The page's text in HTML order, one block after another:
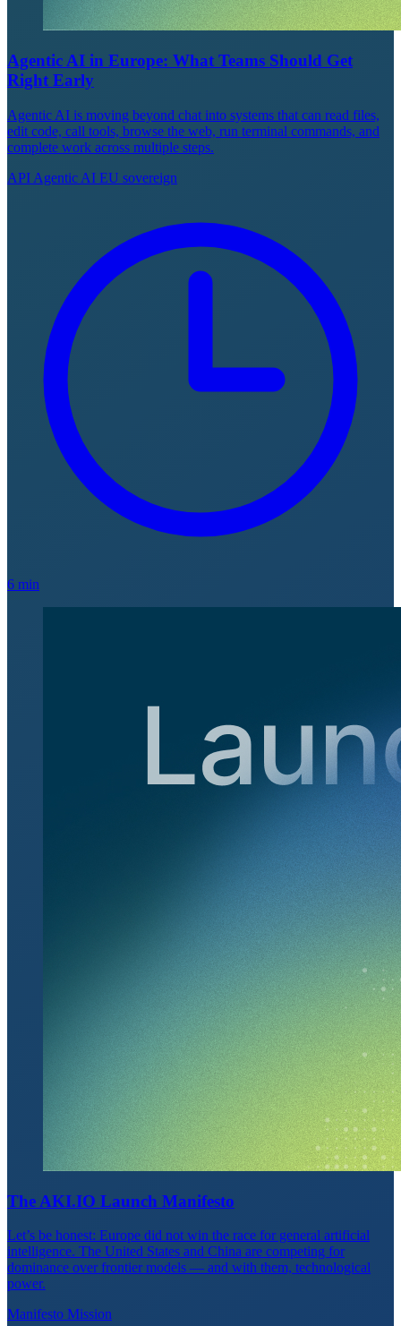
Agentic AI in Europe: What Teams Should Get
Right Early
Agentic AI is moving beyond chat into systems that can read files,
edit code, call tools, browse the web, run terminal commands, and
complete work across multiple steps.
API Agentic AI EU sovereign
6 min
The AKI.IO Launch Manifesto
Let’s be honest: Europe did not win the race for general artificial
intelligence. The United States and China are competing for
dominance over frontier models — and with them, technological
power.
Manifesto Mission